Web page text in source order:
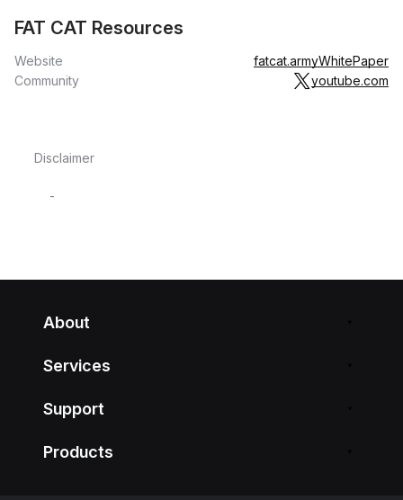
FAT CAT Resources
Website fatcat.armyWhitePaper
Community
youtube.com
Disclaimer
-
About
Services
Support
Products